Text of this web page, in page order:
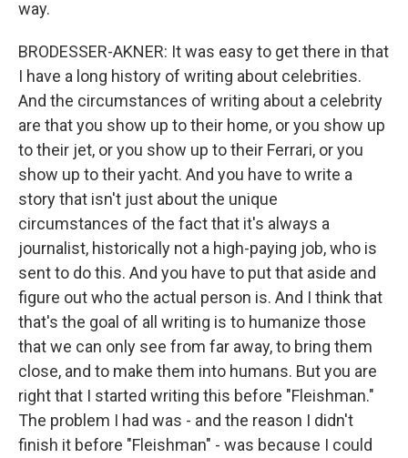
way.
BRODESSER-AKNER: It was easy to get there in that
I have a long history of writing about celebrities.
And the circumstances of writing about a celebrity
are that you show up to their home, or you show up
to their jet, or you show up to their Ferrari, or you
show up to their yacht. And you have to write a
story that isn't just about the unique
circumstances of the fact that it's always a
journalist, historically not a high-paying job, who is
sent to do this. And you have to put that aside and
figure out who the actual person is. And I think that
that's the goal of all writing is to humanize those
that we can only see from far away, to bring them
close, and to make them into humans. But you are
right that I started writing this before "Fleishman."
The problem I had was - and the reason I didn't
finish it before "Fleishman" - was because I could